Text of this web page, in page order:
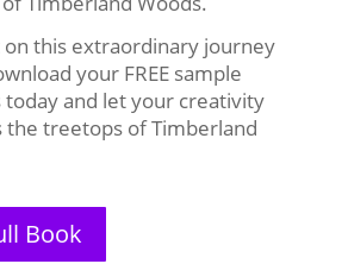
on this extraordinary journey
your FREE sample
today and let your creativity
the treetops of Timberland
Book